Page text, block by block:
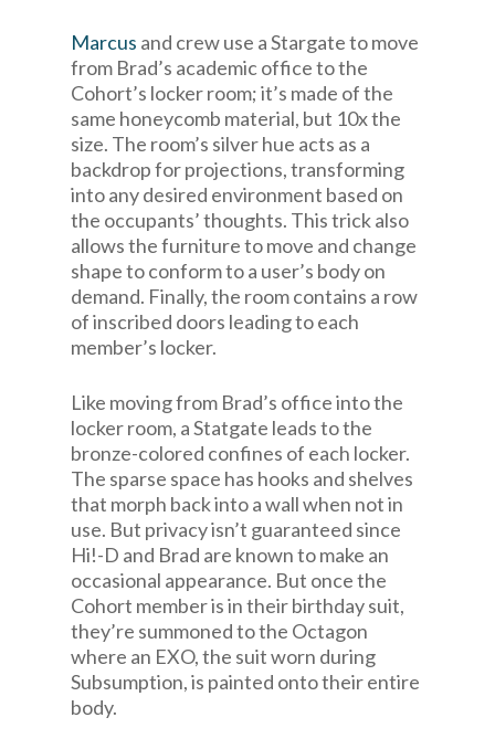
Marcus and crew use a Stargate to move
from Brad’s academic office to the
Cohort’s locker room; it’s made of the
same honeycomb material, but 10x the
size. The room’s silver hue acts as a
backdrop for projections, transforming
into any desired environment based on
the occupants’ thoughts. This trick also
allows the furniture to move and change
shape to conform to a user’s body on
demand. Finally, the room contains a row
of inscribed doors leading to each
member’s locker.
Like moving from Brad’s office into the
locker room, a Statgate leads to the
bronze-colored confines of each locker.
The sparse space has hooks and shelves
that morph back into a wall when not in
use. But privacy isn’t guaranteed since
Hi!-D and Brad are known to make an
occasional appearance. But once the
Cohort member is in their birthday suit,
they’re summoned to the Octagon
where an EXO, the suit worn during
Subsumption, is painted onto their entire
body.